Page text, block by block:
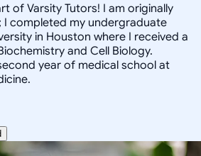
of Varsity Tutors! I am originally
I completed my undergraduate
in Houston where I received a
and Cell Biology.
year of medical school at